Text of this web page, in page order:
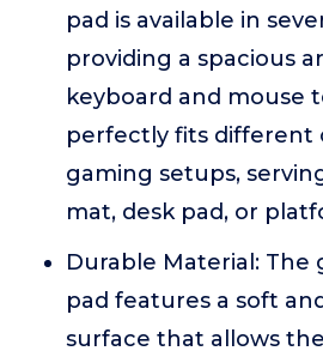
pad is available in
providing a spacious
keyboard and mouse
perfectly fits different
gaming setups,
mat, desk pad, or
Durable Material: The
pad features a soft
surface that allows